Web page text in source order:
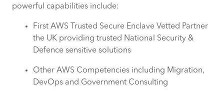
powerful capabilities include:
First AWS Trusted Secure Enclave Vetted Partner
the UK providing trusted National Security &
Defence sensitive solutions
Other AWS Competencies including Migration,
DevOps and Government Consulting